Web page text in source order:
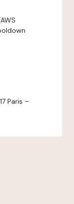
Paris –